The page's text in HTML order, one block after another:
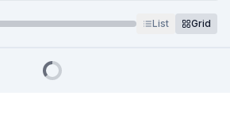
List Grid